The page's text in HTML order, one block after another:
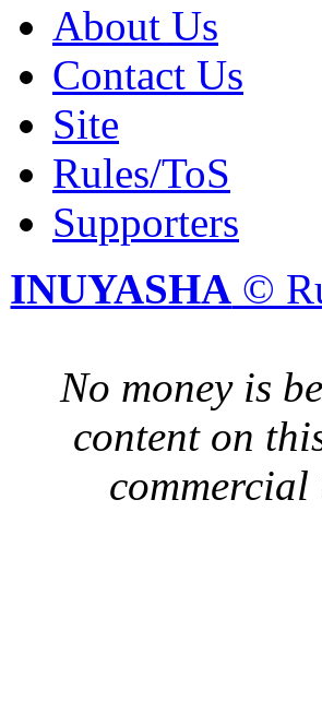
About Us
Contact Us
Site
Rules/ToS
Supporters
INUYASHA ©
No money is
content on